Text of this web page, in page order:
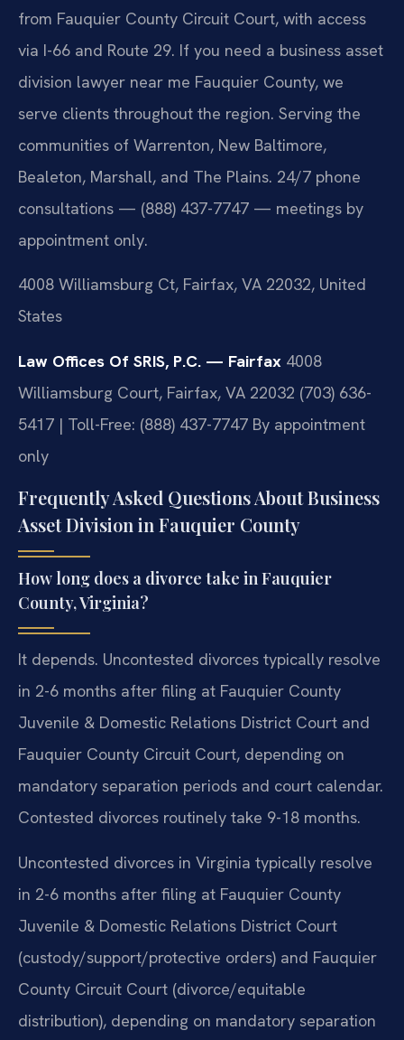
from Fauquier County Circuit Court, with access
via I-66 and Route 29. If you need a business asset
division lawyer near me Fauquier County, we
serve clients throughout the region. Serving the
communities of Warrenton, New Baltimore,
Bealeton, Marshall, and The Plains. 24/7 phone
consultations — (888) 437-7747 — meetings by
appointment only.
4008 Williamsburg Ct, Fairfax, VA 22032, United
States
Law Offices Of SRIS, P.C. — Fairfax 4008
Williamsburg Court, Fairfax, VA 22032 (703) 636-
5417 | Toll-Free: (888) 437-7747 By appointment
only
Frequently Asked Questions About Business
Asset Division in Fauquier County
How long does a divorce take in Fauquier
County, Virginia?
It depends. Uncontested divorces typically resolve
in 2-6 months after filing at Fauquier County
Juvenile & Domestic Relations District Court and
Fauquier County Circuit Court, depending on
mandatory separation periods and court calendar.
Contested divorces routinely take 9-18 months.
Uncontested divorces in Virginia typically resolve
in 2-6 months after filing at Fauquier County
Juvenile & Domestic Relations District Court
(custody/support/protective orders) and Fauquier
County Circuit Court (divorce/equitable
distribution), depending on mandatory separation